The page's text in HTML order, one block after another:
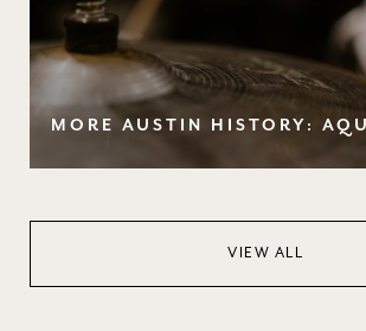
MORE AUSTIN HISTORY:
VIEW ALL